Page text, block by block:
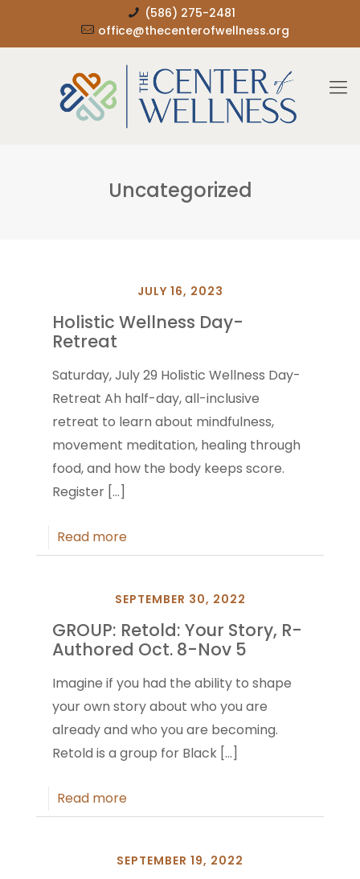
(586) 275-2481
office@thecenterofwellness.org
Uncategorized
JULY 16, 2023
Holistic Wellness Day-
Retreat
Saturday, July 29 Holistic Wellness Day-
Retreat Ah half-day, all-inclusive
retreat to learn about mindfulness,
movement meditation, healing through
food, and how the body keeps score.
Register […]
Read more
SEPTEMBER 30, 2022
GROUP: Retold: Your Story, R-
Authored Oct. 8-Nov 5
Imagine if you had the ability to shape
your own story about who you are
already and who you are becoming.
Retold is a group for Black […]
Read more
SEPTEMBER 19, 2022